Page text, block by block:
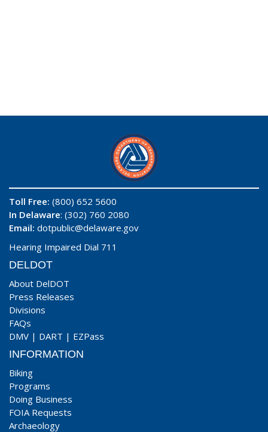
Toll Free: (800) 652 5600
In Delaware: (302) 760 2080
Email: dotpublic@delaware.gov
Hearing Impaired Dial 711
DELDOT
About DelDOT
Press Releases
Divisions
FAQs
DMV | DART | EZPass
INFORMATION
Biking
Programs
Doing Business
FOIA Requests
Archaeology